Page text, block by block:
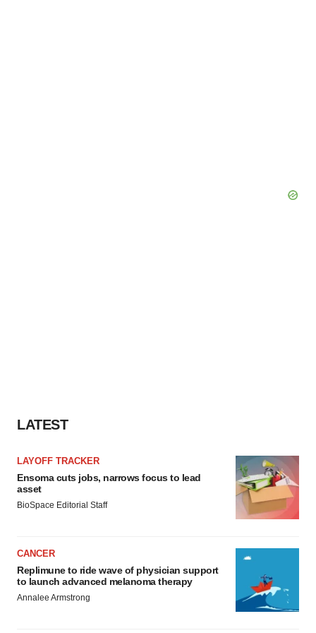
LATEST
LAYOFF TRACKER
Ensoma cuts jobs, narrows focus to lead
asset
BioSpace Editorial Staff
CANCER
Replimune to ride wave of physician support
to launch advanced melanoma therapy
Annalee Armstrong